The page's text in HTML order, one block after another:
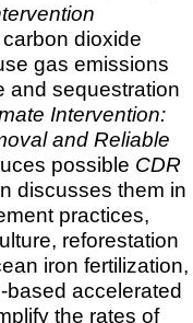
carbon dioxide
gas emissions
and sequestration
Intervention:
and Reliable
possible CDR
discusses them in
practices,
reforestation
iron fertilization,
accelerated
the rates of